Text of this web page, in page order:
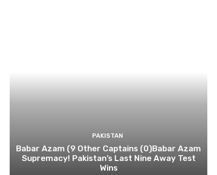
PAKISTAN
Babar Azam (9 Other Captains (0)Babar Azam
Supremacy! Pakistan’s Last Nine Away Test
Wins